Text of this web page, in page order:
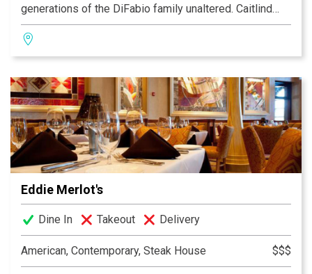
generations of the DiFabio family unaltered. Caitlind
DiFabio & her partner Jon Riley both have extensive
roots in the Louisville restaurant scene & their
experience shines through as soon as you step through
the door at DiFabio’s Casapela.
Eddie Merlot's
Dine In Takeout Delivery
American, Contemporary, Steak House $$$